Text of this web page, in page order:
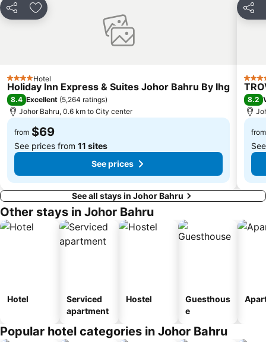
Farrer Park MRT Station
Clementi Singapore
Singapore EXPO
Orchard MRT Station
Upper East Coast
Share Add to favorites
4 StarsHotel
Holiday Inn Express & Suites Johor Bahru By Ihg
8.4 Excellent (5,264 ratings)
Johor Bahru, 0.6 km to City center
from $69
See prices from 11 sites
See prices
Share
4
8.2
from
See all stays in Johor Bahru
Other stays in Johor Bahru
Hotel
Serviced
apartment
Hostel
Guesthous
e
Popular hotel categories in Johor Bahru